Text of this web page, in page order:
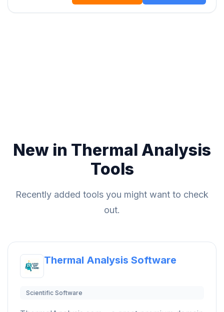
New in Thermal Analysis
Tools
Recently added tools you might want to check
out.
Thermal Analysis Software
Scientific Software